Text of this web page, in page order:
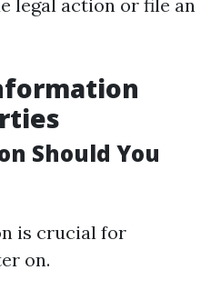
legal action or file an
Should You
is crucial for
on.